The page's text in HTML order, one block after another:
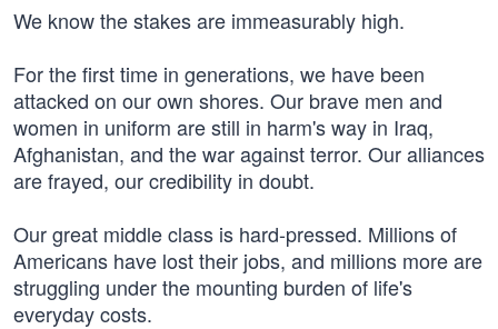
We know the stakes are immeasurably high.
For the first time in generations, we have been
attacked on our own shores. Our brave men and
women in uniform are still in harm's way in Iraq,
Afghanistan, and the war against terror. Our alliances
are frayed, our credibility in doubt.
Our great middle class is hard-pressed. Millions of
Americans have lost their jobs, and millions more are
struggling under the mounting burden of life's
everyday costs.